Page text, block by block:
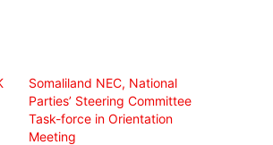
Somaliland NEC, National
Parties’ Steering Committee
Task-force in Orientation
Meeting